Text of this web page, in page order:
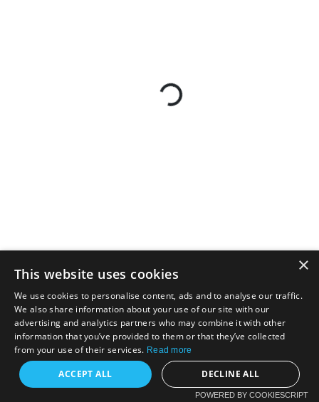
×
This website uses cookies
We use cookies to personalise content, ads and to analyse our traffic.
We also share information about your use of our site with our
advertising and analytics partners who may combine it with other
information that you’ve provided to them or that they’ve collected
from your use of their services. Read more
ACCEPT ALL DECLINE ALL
POWERED BY COOKIESCRIPT